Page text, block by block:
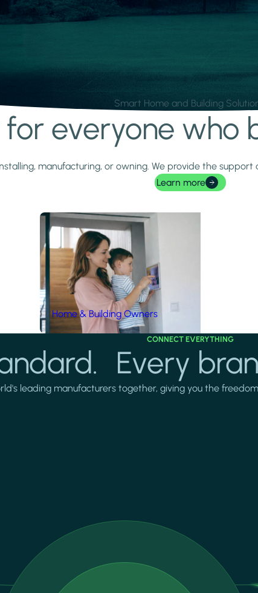
Smart Home and Building
for everyone who
manufacturing, or owning. We provide the
Learn more
Home & Building Owners
CONNECT EVERYTHING
Every
leading manufacturers together, giving you the